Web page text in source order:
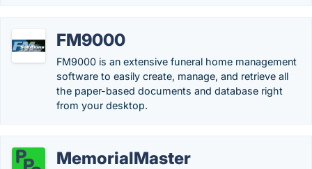
FM9000
FM9000 is an extensive funeral home management
software to easily create, manage, and retrieve all
the paper-based documents and database right
from your desktop.
MemorialMaster